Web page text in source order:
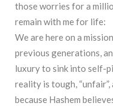
those worries for a
remain with me for life:
We are here on a
previous generations,
luxury to sink into self-
reality is tough, “unfair”,
because Hashem